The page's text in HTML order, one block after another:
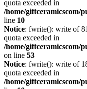
quota exceeded in
/home/giftceramicscom/
line 10
Notice: fwrite(): write of
quota exceeded in
/home/giftceramicscom/
on line 53
Notice: fwrite(): write of
quota exceeded in
/home/giftceramicscom/